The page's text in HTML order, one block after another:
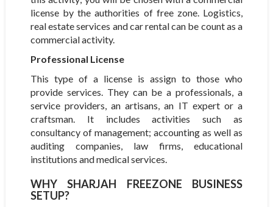
license by the authorities of free zone. Logistics,
real estate services and car rental can be count as a
commercial activity.
Professional License
This type of a license is assign to those who
provide services. They can be a professionals, a
service providers, an artisans, an IT expert or a
craftsman. It includes activities such as
consultancy of management; accounting as well as
auditing companies, law firms, educational
institutions and medical services.
WHY SHARJAH FREEZONE BUSINESS
SETUP?